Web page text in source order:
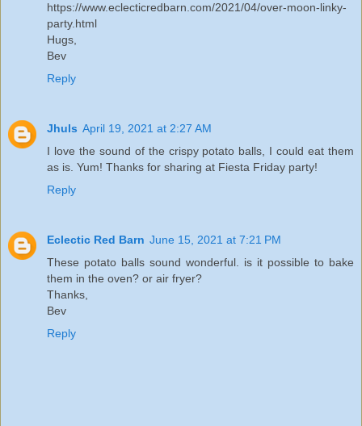
https://www.eclecticredbarn.com/2021/04/over-moon-linky-
party.html
Hugs,
Bev
Reply
Jhuls April 19, 2021 at 2:27 AM
I love the sound of the crispy potato balls, I could eat them
as is. Yum! Thanks for sharing at Fiesta Friday party!
Reply
Eclectic Red Barn June 15, 2021 at 7:21 PM
These potato balls sound wonderful. is it possible to bake
them in the oven? or air fryer?
Thanks,
Bev
Reply